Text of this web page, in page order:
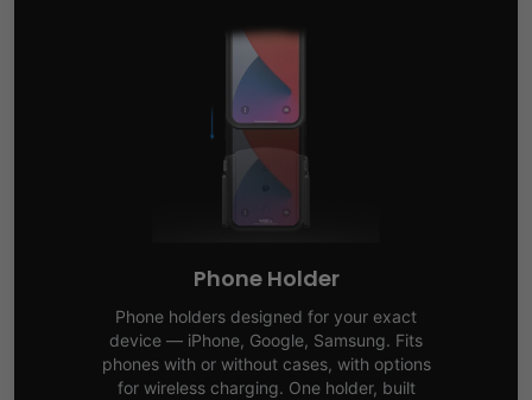
Phone Holder
Phone holders designed for your exact
device — iPhone, Google, Samsung. Fits
phones with or without cases, with options
for wireless charging. One holder, built